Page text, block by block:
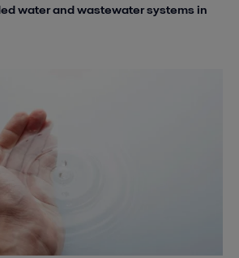
water and wastewater systems in